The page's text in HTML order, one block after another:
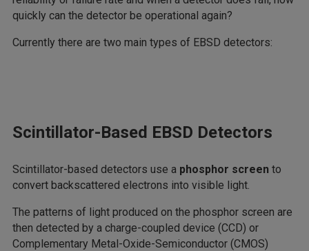
quickly can the detector be operational again?
Currently there are two main types of EBSD detectors:
Scintillator-Based EBSD Detectors
Scintillator-based detectors use a phosphor screen to
convert backscattered electrons into visible light.
The patterns of light produced on the phosphor screen are
then detected by a charge-coupled device (CCD) or
Complementary Metal-Oxide-Semiconductor (CMOS)